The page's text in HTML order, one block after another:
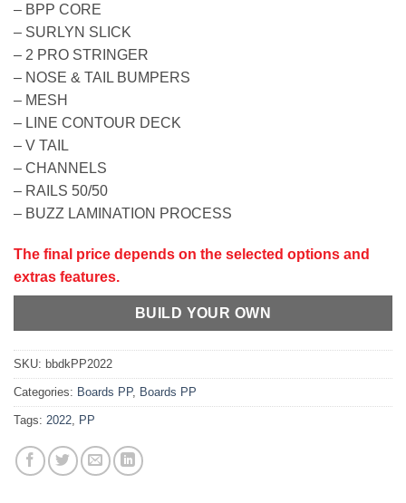
– BPP CORE
– SURLYN SLICK
– 2 PRO STRINGER
– NOSE & TAIL BUMPERS
– MESH
– LINE CONTOUR DECK
– V TAIL
– CHANNELS
– RAILS 50/50
– BUZZ LAMINATION PROCESS
The final price depends on the selected options and
extras features.
BUILD YOUR OWN
SKU: bbdkPP2022
Categories: Boards PP, Boards PP
Tags: 2022, PP